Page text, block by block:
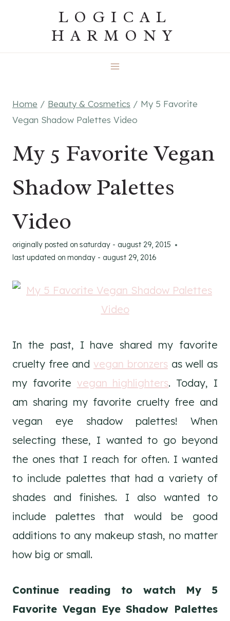
LOGICAL
HARMONY
Home / Beauty & Cosmetics / My 5 Favorite
Vegan Shadow Palettes Video
My 5 Favorite Vegan
Shadow Palettes
Video
originally posted on saturday - august 29, 2015
last updated on monday - august 29, 2016
In the past, I have shared my favorite
cruelty free and vegan bronzers as well as
my favorite vegan highlighters. Today, I
am sharing my favorite cruelty free and
vegan eye shadow palettes! When
selecting these, I wanted to go beyond
the ones that I reach for often. I wanted
to include palettes that had a variety of
shades and finishes. I also wanted to
include palettes that would be good
additions to any makeup stash, no matter
how big or small.
Continue reading to watch My 5
Favorite Vegan Eye Shadow Palettes